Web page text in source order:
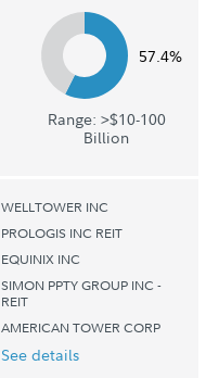
57.4%
Range: >$10-100
Billion
WELLTOWER INC
PROLOGIS INC REIT
EQUINIX INC
SIMON PPTY GROUP INC -
REIT
AMERICAN TOWER CORP
See details